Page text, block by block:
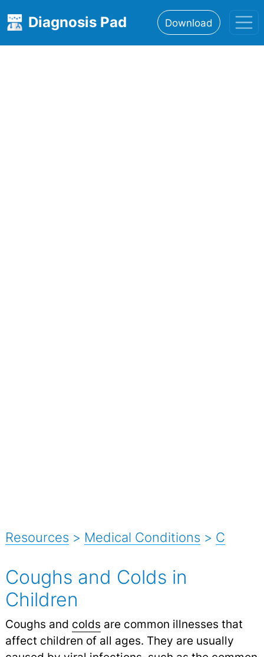
Diagnosis Pad Download
Resources > Medical Conditions > C
Coughs and Colds in
Children
Coughs and colds are common illnesses that
affect children of all ages. They are usually